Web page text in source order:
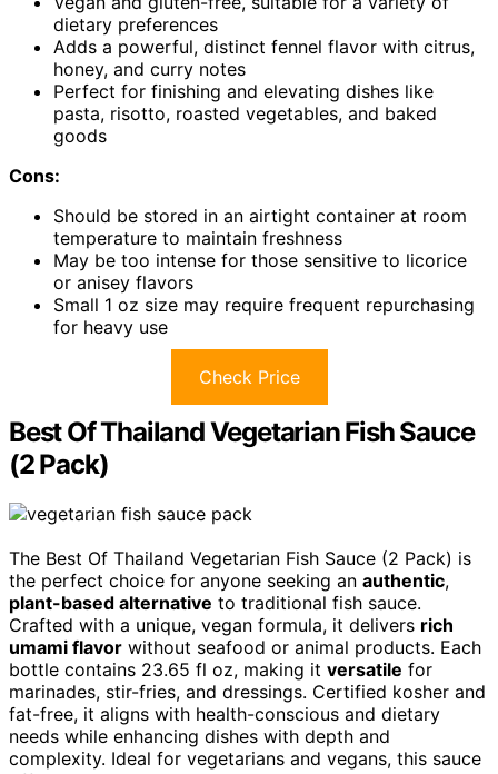
dietary preferences
Adds a powerful, distinct fennel flavor with citrus,
honey, and curry notes
Perfect for finishing and elevating dishes like
pasta, risotto, roasted vegetables, and baked
goods
Cons:
Should be stored in an airtight container at room
temperature to maintain freshness
May be too intense for those sensitive to licorice
or anisey flavors
Small 1 oz size may require frequent repurchasing
for heavy use
Check Price
Best Of Thailand Vegetarian Fish Sauce
(2 Pack)
The Best Of Thailand Vegetarian Fish Sauce (2 Pack) is
the perfect choice for anyone seeking an authentic,
plant-based alternative to traditional fish sauce.
Crafted with a unique, vegan formula, it delivers rich
umami flavor without seafood or animal products. Each
bottle contains 23.65 fl oz, making it versatile for
marinades, stir-fries, and dressings. Certified kosher and
fat-free, it aligns with health-conscious and dietary
needs while enhancing dishes with depth and
complexity. Ideal for vegetarians and vegans, this sauce